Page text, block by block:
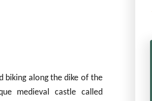
biking along the dike of the
medieval castle called